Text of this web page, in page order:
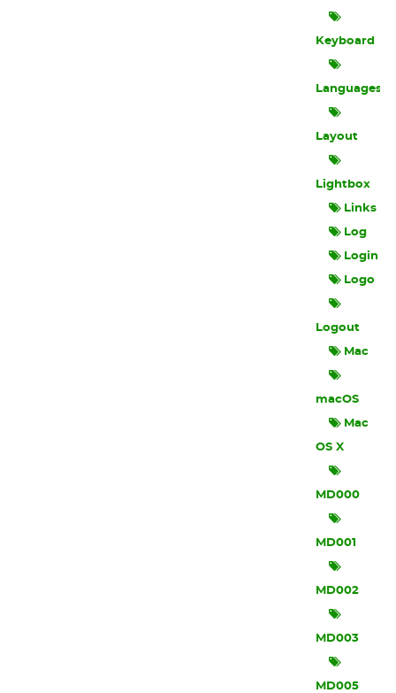
Keyboard
Languages
Layout
Lightbox
Links
Log
Login
Logo
Logout
Mac
macOS
Mac
OS X
MD000
MD001
MD002
MD003
MD005